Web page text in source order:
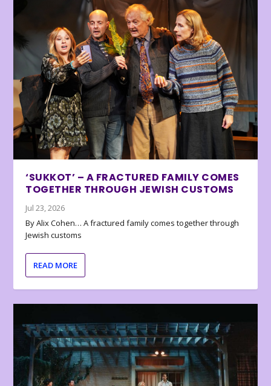
‘SUKKOT’ – A FRACTURED FAMILY COMES
TOGETHER THROUGH JEWISH CUSTOMS
Jul 23, 2026
By Alix Cohen… A fractured family comes together through
Jewish customs
READ MORE